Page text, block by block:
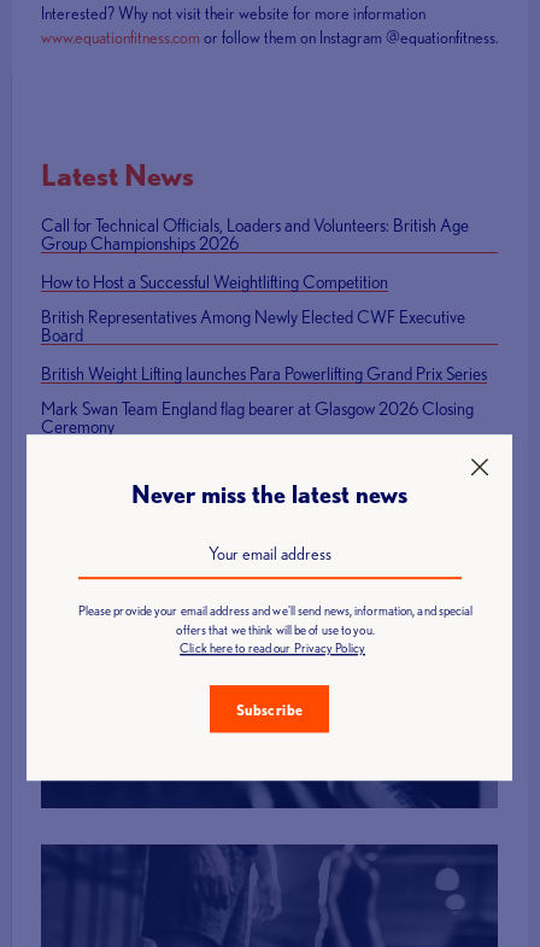
Interested? Why not visit their website for more information
www.equationfitness.com or follow them on Instagram @equationfitness.
Latest News
Call for Technical Officials, Loaders and Volunteers: British Age
Group Championships 2026
How to Host a Successful Weightlifting Competition
British Representatives Among Newly Elected CWF Executive
Board
British Weight Lifting launches Para Powerlifting Grand Prix Series
Mark Swan Team England flag bearer at Glasgow 2026 Closing
Ceremony
Find a Club
More Info
Never miss the latest news
Please provide your email address and we'll send news, information, and special
offers that we think will be of use to you.
Click here to read our Privacy Policy
Subscribe